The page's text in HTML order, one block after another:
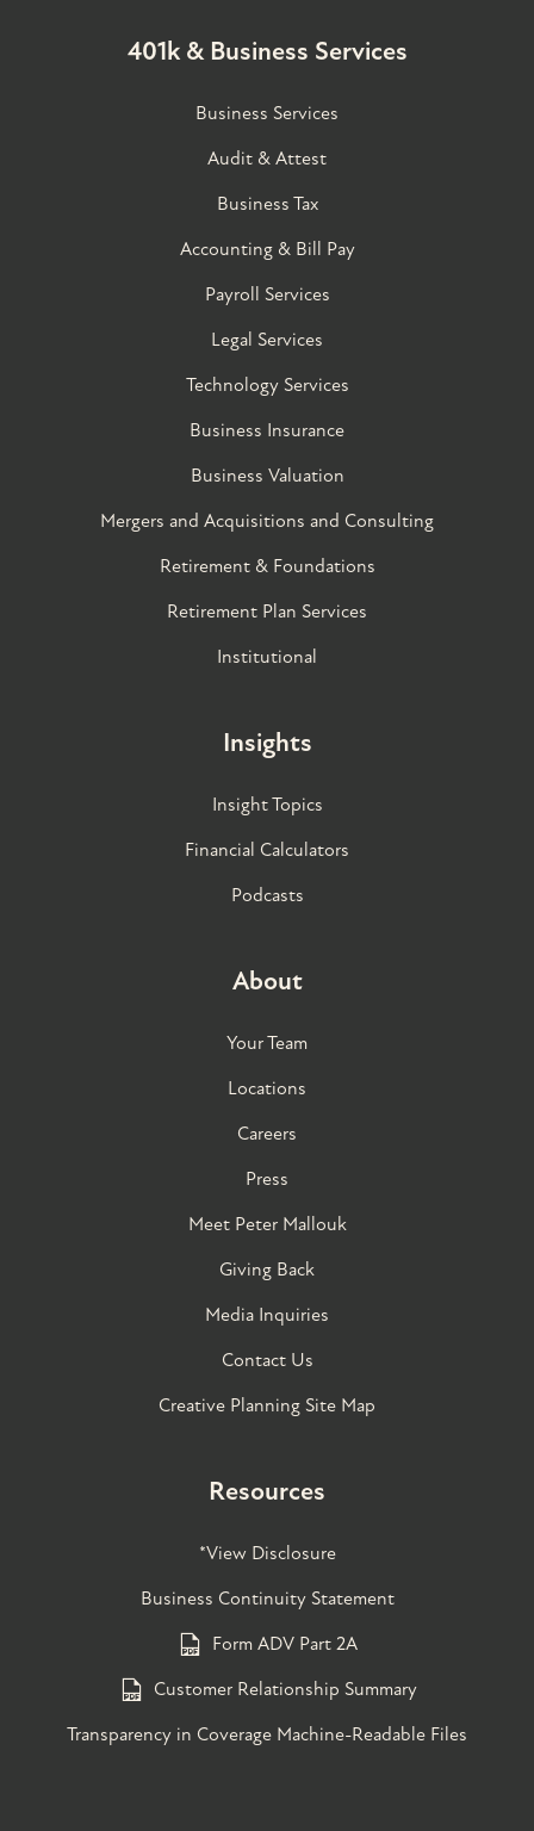
401k & Business Services
Business Services
Audit & Attest
Business Tax
Accounting & Bill Pay
Payroll Services
Legal Services
Technology Services
Business Insurance
Business Valuation
Mergers and Acquisitions and Consulting
Retirement & Foundations
Retirement Plan Services
Institutional
Insights
Insight Topics
Financial Calculators
Podcasts
About
Your Team
Locations
Careers
Press
Meet Peter Mallouk
Giving Back
Media Inquiries
Contact Us
Creative Planning Site Map
Resources
*View Disclosure
Business Continuity Statement
Form ADV Part 2A
Customer Relationship Summary
Transparency in Coverage Machine-Readable Files